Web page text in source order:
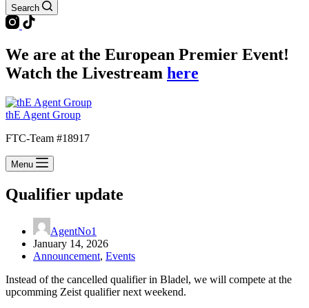
Search
We are at the European Premier Event!
Watch the Livestream here
thE Agent Group
FTC-Team #18917
Menu
Qualifier update
AgentNo1
January 14, 2026
Announcement, Events
Instead of the cancelled qualifier in Bladel, we will compete at the
upcomming Zeist qualifier next weekend.